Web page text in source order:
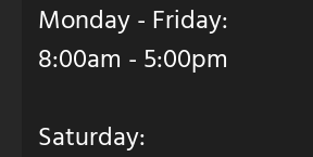
Monday - Friday:
8:00am - 5:00pm
Saturday: